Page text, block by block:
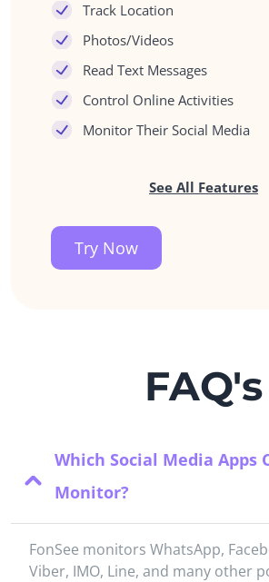
Track Location
Photos/Videos
Read Text Messages
Control Online Activities
Monitor Their Social Media
See All Features
Try Now
FAQ's
Which Social Media Apps
Monitor?
FonSee monitors WhatsApp,
Viber, IMO, Line, and many other